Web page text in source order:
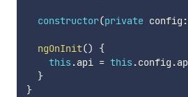
constructor(private config :
ngOnInit()
{
this .api = this .config .
}
}